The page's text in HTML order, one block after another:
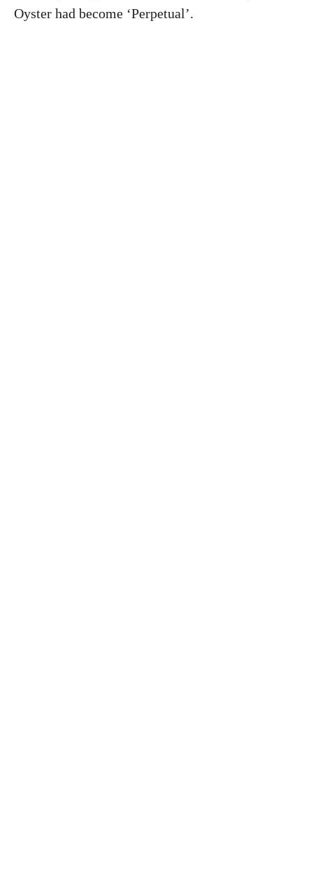
Oyster had become ‘Perpetual’.